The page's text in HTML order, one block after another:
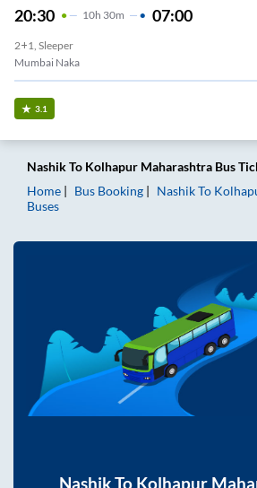
20:30 10H 30m 07:00
2+1, Sleeper
Mumbai Naka
3.1
NashikTo Kolhapur Maharashtra Bus
Home
Bus Booking NashikTo
Buses
NashikTo Kolhapur